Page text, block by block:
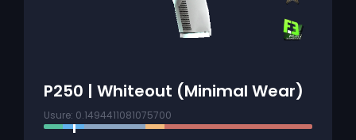
P250 | Whiteout (Minimal Wear)
Usure: 0.1494411081075700